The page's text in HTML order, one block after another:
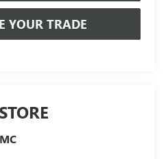
YOUR TRADE